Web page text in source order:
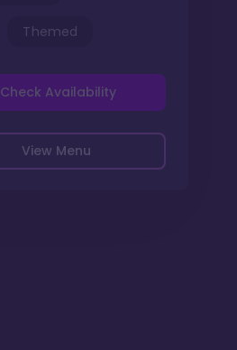
Themed
View Menu
Check Availability